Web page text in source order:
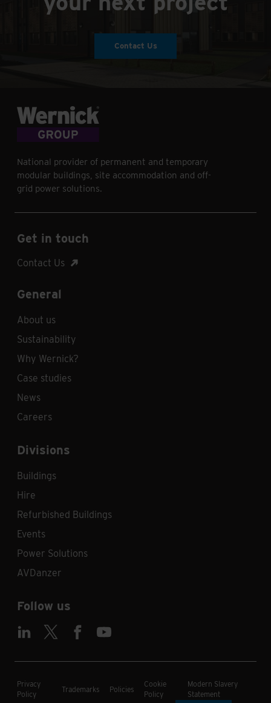
Contact Us
National provider of permanent and temporary
modular buildings, site accommodation and off-
grid power solutions.
Get in touch
Contact Us
General
About us
Sustainability
Why Wernick?
Case studies
News
Careers
Divisions
Buildings
Hire
Refurbished Buildings
Events
Power Solutions
AVDanzer
Follow us
Privacy
Policy
Trademarks Policies
Cookie
Policy
Modern Slavery
Statement